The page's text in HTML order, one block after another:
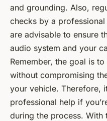
and grounding. Also,
checks by a
are advisable to ensure
audio system and your
Remember, the goal is
without compromising
your vehicle. Therefore,
professional help if
during the process. With